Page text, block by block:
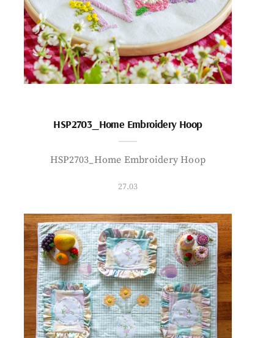
HSP2703_Home Embroidery Hoop
HSP2703_Home Embroidery Hoop
27.03